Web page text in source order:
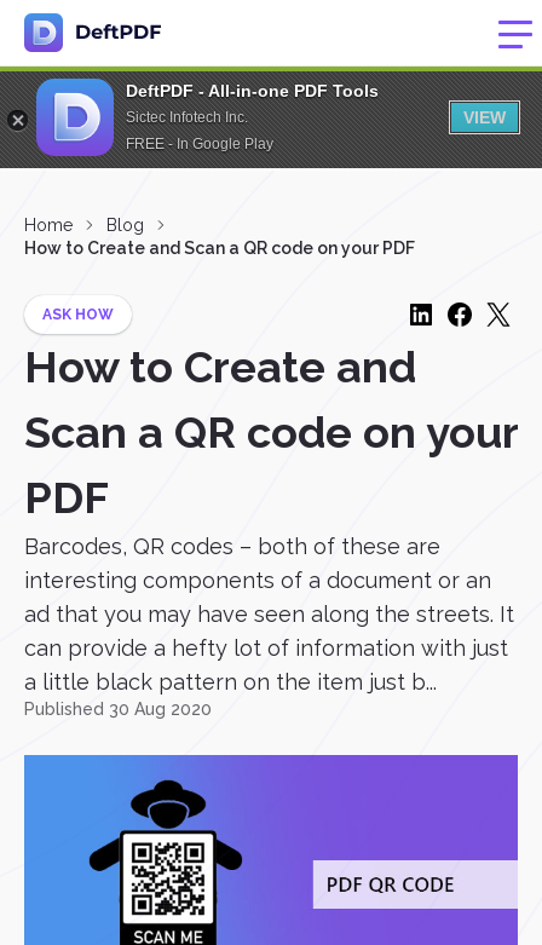
DeftPDF - All-in-one PDF Tools
Sictec Infotech Inc.
FREE - In Google Play
VIEW
Home
Blog
How to Create and Scan a QR code on your PDF
ASK HOW
How to Create and
Scan a QR code on your
PDF
Barcodes, QR codes – both of these are
interesting components of a document or an
ad that you may have seen along the streets. It
can provide a hefty lot of information with just
a little black pattern on the item just b...
Published 30 Aug 2020